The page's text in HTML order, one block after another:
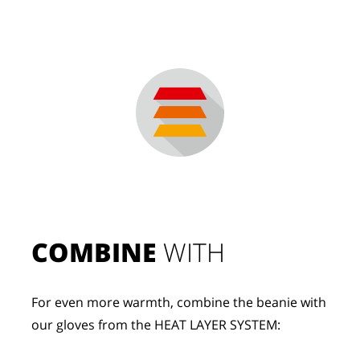
COMBINE WITH
For even more warmth, combine the beanie with
our gloves from the HEAT LAYER SYSTEM: